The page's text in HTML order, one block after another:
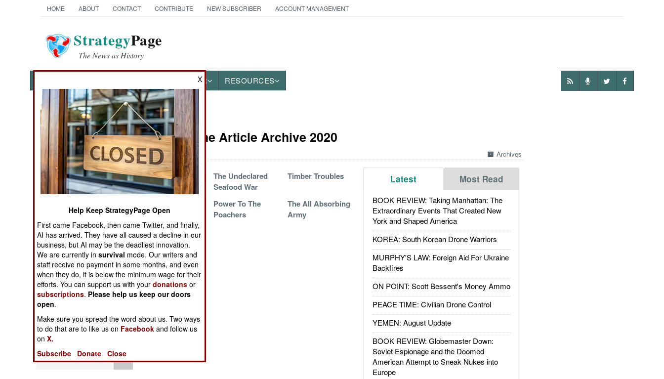
HOME ABOUT CONTACT CONTRIBUTE NEW SUBSCRIBER ACCOUNT MANAGEMENT
StrategyPage
The News as History
OTHER RESOURCES
News Categories
Ground Combat
Air Combat
Naval Operations
Operations
Human Factors
Special Weapons
Warfare by
Numbers
Logistics
Tools
Peace Time Article Archive 2020
Archives
Latest Most Read
BOOK REVIEW: Taking Manhattan: The
Extraordinary Events That Created New
York and Shaped America
KOREA: South Korean Drone Warriors
MURPHY'S LAW: Foreign Aid For Ukraine
Backfires
ON POINT: Scott Bessent's Money Ammo
PEACE TIME: Civilian Drone Control
YEMEN: August Update
BOOK REVIEW: Globemaster Down:
Soviet Espionage and the Doomed
American Attempt to Sneak Nukes into
Europe
Minding Mines In
Korea
The Undeclared
Seafood War
Timber Troubles
And Cranky
Power To The
Poachers
The All Absorbing
Army
X
Help Keep StrategyPage Open
First came Facebook, then came Twitter, and finally,
AI has arrived. They have all caused a decline in our
business, but AI may be the deadliest innovation.
We are currently insurvival mode. Our writers and
staff receive no payment in some months, and even
when they do, it is below the minimum wage for their
efforts. You can support us with yourdonations or
subscriptions. Please help us keep our doors
open.
Make sure you spread the word about us. Two ways
to do that are to like us on Facebook and follow us
onX.
Subscribe
Donate Close